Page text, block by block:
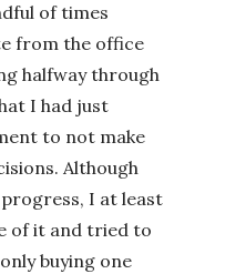
of times
from the office
halfway through
I had just
to not make
Although
I at least
of it and tried to
buying one